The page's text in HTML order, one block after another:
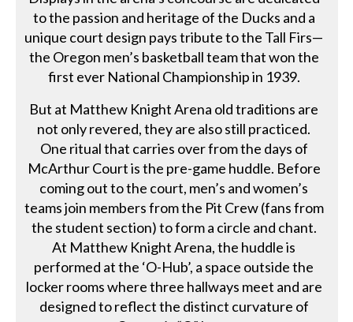
to the passion and heritage of the Ducks and a
unique court design pays tribute to the Tall Firs—
the Oregon men’s basketball team that won the
first ever National Championship in 1939.
But at Matthew Knight Arena old traditions are
not only revered, they are also still practiced.
One ritual that carries over from the days of
McArthur Court is the pre-game huddle. Before
coming out to the court, men’s and women’s
teams join members from the Pit Crew (fans from
the student section) to form a circle and chant.
At Matthew Knight Arena, the huddle is
performed at the ‘O-Hub’, a space outside the
locker rooms where three hallways meet and are
designed to reflect the distinct curvature of